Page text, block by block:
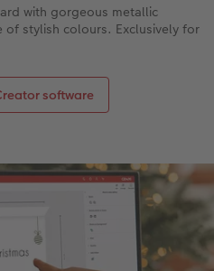
with gorgeous metallic
of stylish colours. Exclusively for
software